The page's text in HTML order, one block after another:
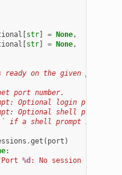
[str] = None,
[str] = None,
ready on the given port,
port number.
Optional login prompt
Optional shell prompt
if a shell prompt is
.get ( port )
:
%d : No session found;